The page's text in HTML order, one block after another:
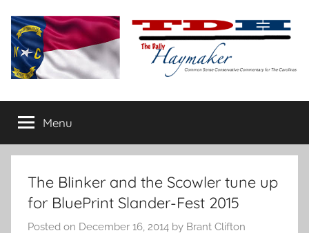
content
The
Daily
Haymaker
conservative
commentary
Menu
The Blinker and the Scowler tune up
for BluePrint Slander-Fest 2015
Posted on December 16, 2014 by Brant Clifton